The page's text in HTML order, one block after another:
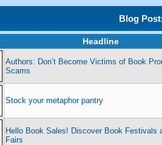
Blog
Headline
Authors: Don’t Become Victims of Book
Scams
Stock your metaphor pantry
Hello Book Sales! Discover Book Festivals
Fairs